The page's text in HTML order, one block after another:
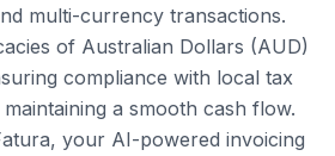
multi-currency transactions.
of Australian Dollars (AUD)
compliance with local tax
a smooth cash flow.
your AI-powered invoicing